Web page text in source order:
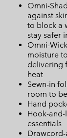
Omni-
against
to block a
stay safer
Omni-
moisture
delivering
heat
Sewn-in
room to
Hand
Hook-
essentials
Drawcord-